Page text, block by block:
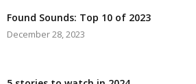
Found Sounds: Top 10 of 2023
December 28, 2023